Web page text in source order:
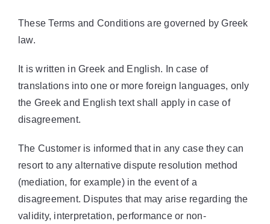
These Terms and Conditions are governed by Greek
law.
It is written in Greek and English. In case of
translations into one or more foreign languages, only
the Greek and English text shall apply in case of
disagreement.
The Customer is informed that in any case they can
resort to any alternative dispute resolution method
(mediation, for example) in the event of a
disagreement. Disputes that may arise regarding the
validity, interpretation, performance or non-